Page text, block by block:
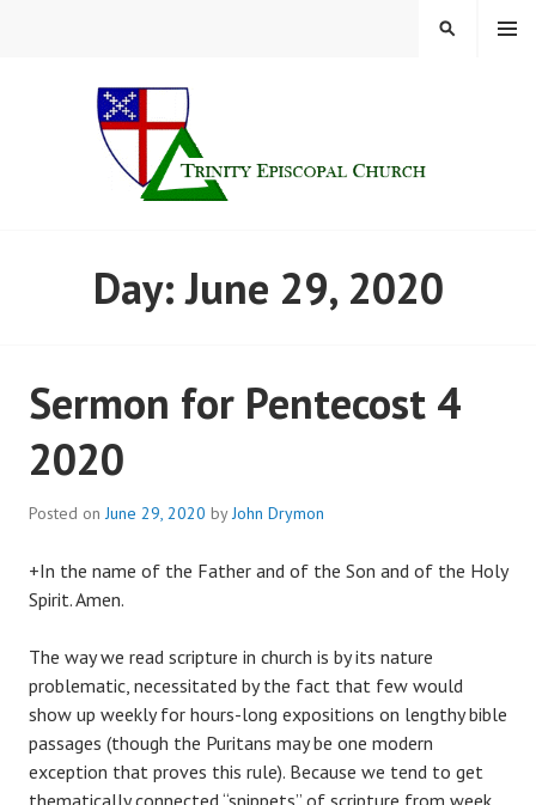
FINDLAY, OHIO
MENU
SEARCH
Day:June 29, 2020
Sermon for Pentecost 4
2020
Posted onJune 29, 2020 byJohn Drymon
+In the name of the Father and of the Son and of the Holy
Spirit. Amen.
The way we read scripture in church is by its nature
problematic, necessitated by the fact that few would
show up weekly for hours-long expositions on lengthy bible
passages (though the Puritans may be one modern
exception that proves this rule). Because we tend to get
thematically connected “snippets” of scripture from week